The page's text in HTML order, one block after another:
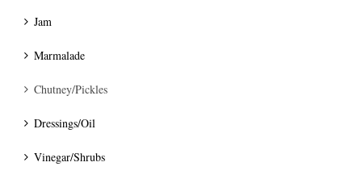
Jam
Marmalade
Chutney/Pickles
Dressings/Oil
Vinegar/Shrubs